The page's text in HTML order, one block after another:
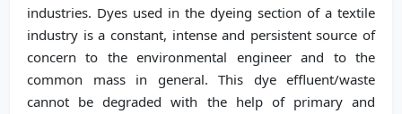
industries. Dyes used in the dyeing section of a textile
industry is a constant, intense and persistent source of
concern to the environmental engineer and to the
common mass in general. This dye effluent/waste
cannot be degraded with the help of primary and